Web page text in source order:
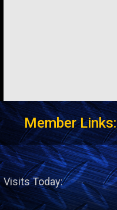
Member Links:
Visits Today: